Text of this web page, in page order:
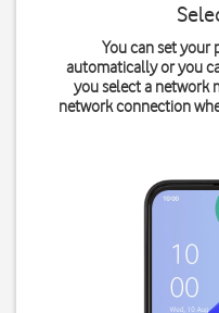
You can set your
automatically or you
you select a network
network connection